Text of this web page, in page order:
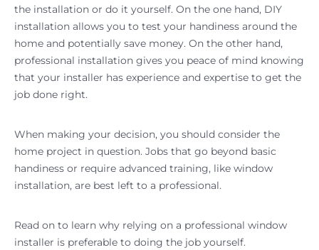
the installation or do it yourself. On the one hand, DIY
installation allows you to test your handiness around the
home and potentially save money. On the other hand,
professional installation gives you peace of mind knowing
that your installer has experience and expertise to get the
job done right.
When making your decision, you should consider the
home project in question. Jobs that go beyond basic
handiness or require advanced training, like window
installation, are best left to a professional.
Read on to learn why relying on a professional window
installer is preferable to doing the job yourself.